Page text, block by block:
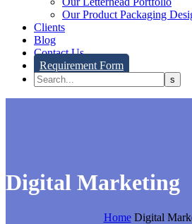
Our Product Packaging
Clients
Blog
Contact Us
Requirement Form
Digital Marketing
Home Digital